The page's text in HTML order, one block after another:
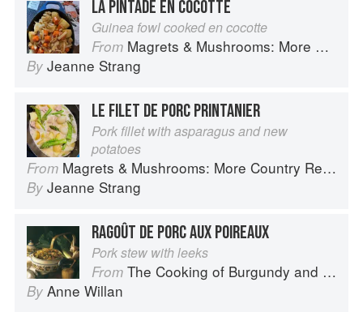
LA PINTADE EN COCOTTE
Guinea fowl cooked en cocotte
From Magrets & Mushrooms: More Country Recipes from South-West France
By Jeanne Strang
LE FILET DE PORC PRINTANIER
Pork fillet with asparagus and new
potatoes
From Magrets & Mushrooms: More Country Recipes from South-West France
By Jeanne Strang
RAGOÛT DE PORC AUX POIREAUX
Pork stew with leeks
From The Cooking of Burgundy and the Lyonnais
By Anne Willan